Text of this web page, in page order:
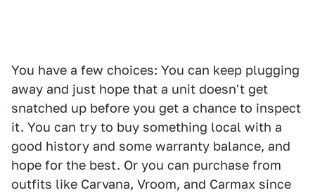
You have a few choices: You can keep plugging
away and just hope that a unit doesn't get
snatched up before you get a chance to inspect
it. You can try to buy something local with a
good history and some warranty balance, and
hope for the best. Or you can purchase from
outfits like Carvana, Vroom, and Carmax since